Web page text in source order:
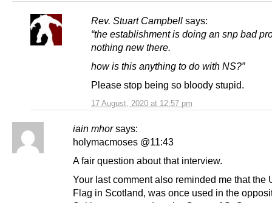
Rev. Stuart Campbell says:
17 August, 2020 at 12:57 pm
“the establishment is doing an snp bad
nothing new there.
how is this anything to do with NS?”
Please stop being so bloody stupid.
iain mhor says:
holymacmoses @11:43
A fair question about that interview.
Your last comment also reminded me that the
Flag in Scotland, was once used in the